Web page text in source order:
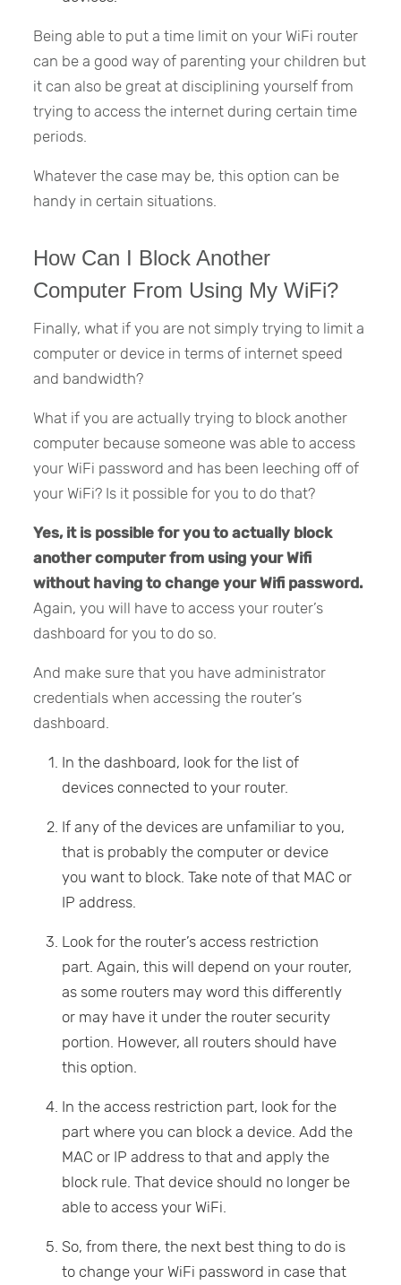
Being able to put a time limit on your WiFi router
can be a good way of parenting your children but
it can also be great at disciplining yourself from
trying to access the internet during certain time
periods.
Whatever the case may be, this option can be
handy in certain situations.
How Can I Block Another
Computer From Using My WiFi?
Finally, what if you are not simply trying to limit a
computer or device in terms of internet speed
and bandwidth?
What if you are actually trying to block another
computer because someone was able to access
your WiFi password and has been leeching off of
your WiFi? Is it possible for you to do that?
Yes, it is possible for you to actually block
another computer from using your Wifi
without having to change your Wifi password.
Again, you will have to access your router’s
dashboard for you to do so.
And make sure that you have administrator
credentials when accessing the router’s
dashboard.
In the dashboard, look for the list of
devices connected to your router.
If any of the devices are unfamiliar to you,
that is probably the computer or device
you want to block. Take note of that MAC or
IP address.
Look for the router’s access restriction
part. Again, this will depend on your router,
as some routers may word this differently
or may have it under the router security
portion. However, all routers should have
this option.
In the access restriction part, look for the
part where you can block a device. Add the
MAC or IP address to that and apply the
block rule. That device should no longer be
able to access your WiFi.
So, from there, the next best thing to do is
to change your WiFi password in case that